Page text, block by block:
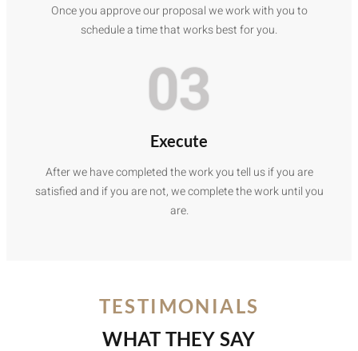
Once you approve our proposal we work with you to
schedule a time that works best for you.
03
Execute
After we have completed the work you tell us if you are
satisfied and if you are not, we complete the work until you
are.
TESTIMONIALS
WHAT THEY SAY